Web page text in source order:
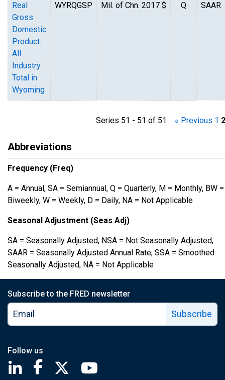
Real
Gross
Domestic
Product:
All
Industry
Total in
Wyoming
WYRQGSP Mil. of Chn. 2017 $ Q SAAR
Series 51 - 51 of 51 « Previous 1 2
Abbreviations
Frequency (Freq)
A = Annual, SA = Semiannual, Q = Quarterly, M = Monthly, BW =
Biweekly, W = Weekly, D = Daily, NA = Not Applicable
Seasonal Adjustment (Seas Adj)
SA = Seasonally Adjusted, NSA = Not Seasonally Adjusted,
SAAR = Seasonally Adjusted Annual Rate, SSA = Smoothed
Seasonally Adjusted, NA = Not Applicable
Subscribe to the FRED newsletter
Subscribe
Follow us
Saint Louis Fed linkedin page
Saint Louis Fed facebook page
Saint Louis Fed X page